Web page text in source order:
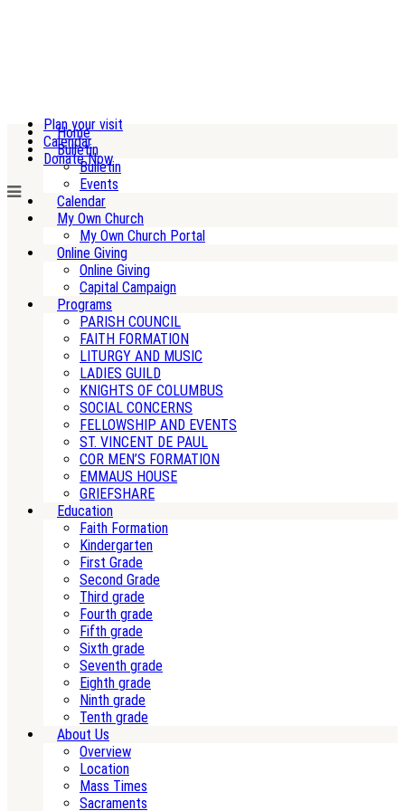
Plan your visit
Calendar
Donate Now
Home
Bulletin
Bulletin
Events
Calendar
My Own Church
My Own Church Portal
Online Giving
Online Giving
Capital Campaign
Programs
PARISH COUNCIL
FAITH FORMATION
LITURGY AND MUSIC
LADIES GUILD
KNIGHTS OF COLUMBUS
SOCIAL CONCERNS
FELLOWSHIP AND EVENTS
ST. VINCENT DE PAUL
COR MEN’S FORMATION
EMMAUS HOUSE
GRIEFSHARE
Education
Faith Formation
Kindergarten
First Grade
Second Grade
Third grade
Fourth grade
Fifth grade
Sixth grade
Seventh grade
Eighth grade
Ninth grade
Tenth grade
About Us
Overview
Location
Mass Times
Sacraments